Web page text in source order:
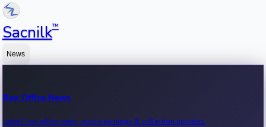
Sacnilk™
News
Box Office News
Latest box office news, movie earnings & collection updates.